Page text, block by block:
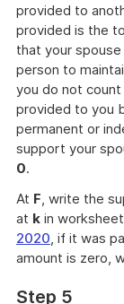
provided to
provided is the
that your
person to
you do not
provided to you
permanent or
support your
0.
At F, write the
at k in
2020, if it was
amount is zero,
Step 5